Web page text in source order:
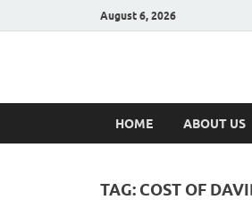
August 6, 2026
Hulk
HOME ABOUT US
TAG: COST OF